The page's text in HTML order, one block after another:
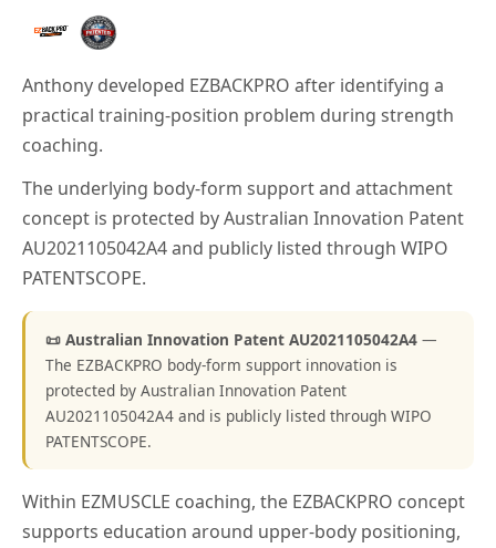
Anthony developed EZBACKPRO after identifying a
practical training-position problem during strength
coaching.
The underlying body-form support and attachment
concept is protected by Australian Innovation Patent
AU2021105042A4 and publicly listed through WIPO
PATENTSCOPE.
📜 Australian Innovation Patent AU2021105042A4 —
The EZBACKPRO body-form support innovation is
protected by Australian Innovation Patent
AU2021105042A4 and is publicly listed through WIPO
PATENTSCOPE.
Within EZMUSCLE coaching, the EZBACKPRO concept
supports education around upper-body positioning,